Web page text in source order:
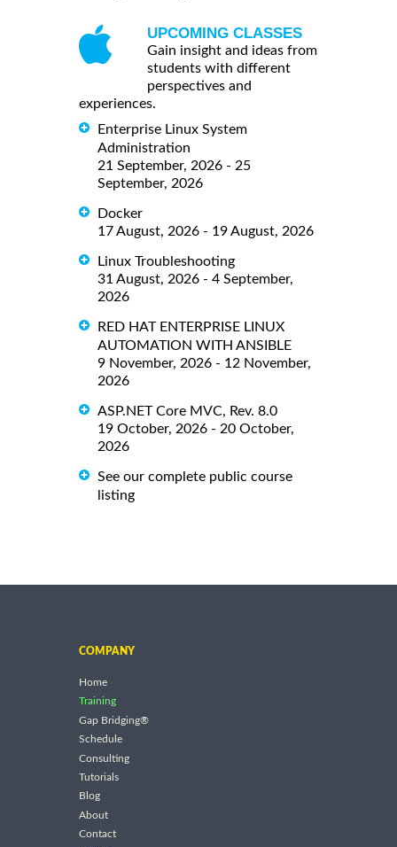
UPCOMING CLASSES
Gain insight and ideas from
students with different
perspectives and
experiences.
Enterprise Linux System
Administration
21 September, 2026 - 25
September, 2026
Docker
17 August, 2026 - 19 August, 2026
Linux Troubleshooting
31 August, 2026 - 4 September,
2026
RED HAT ENTERPRISE LINUX
AUTOMATION WITH ANSIBLE
9 November, 2026 - 12 November,
2026
ASP.NET Core MVC, Rev. 8.0
19 October, 2026 - 20 October,
2026
See our complete public course
listing
COMPANY
Home
Training
Gap Bridging®
Schedule
Consulting
Tutorials
Blog
About
Contact